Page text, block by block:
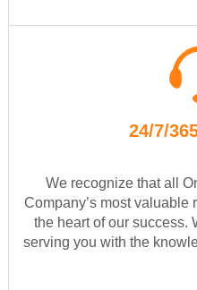
24/7/
We recognize that all
Company’s most valuable
the heart of our success.
serving you with the